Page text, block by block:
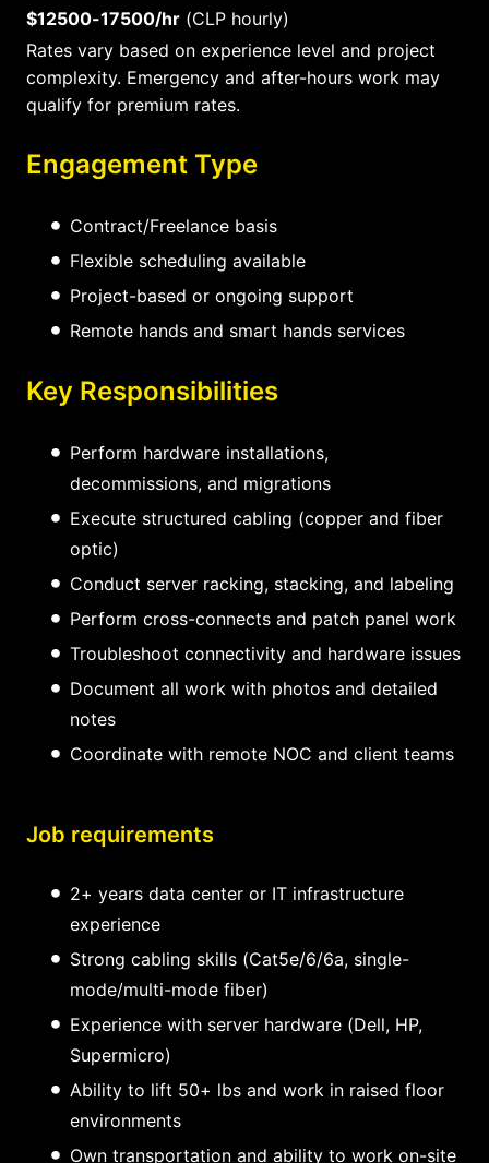
$12500-17500/hr (CLP hourly)
Rates vary based on experience level and project
complexity. Emergency and after-hours work may
qualify for premium rates.
Engagement Type
Contract/Freelance basis
Flexible scheduling available
Project-based or ongoing support
Remote hands and smart hands services
Key Responsibilities
Perform hardware installations,
decommissions, and migrations
Execute structured cabling (copper and fiber
optic)
Conduct server racking, stacking, and labeling
Perform cross-connects and patch panel work
Troubleshoot connectivity and hardware issues
Document all work with photos and detailed
notes
Coordinate with remote NOC and client teams
Job requirements
2+ years data center or IT infrastructure
experience
Strong cabling skills (Cat5e/6/6a, single-
mode/multi-mode fiber)
Experience with server hardware (Dell, HP,
Supermicro)
Ability to lift 50+ lbs and work in raised floor
environments
Own transportation and ability to work on-site